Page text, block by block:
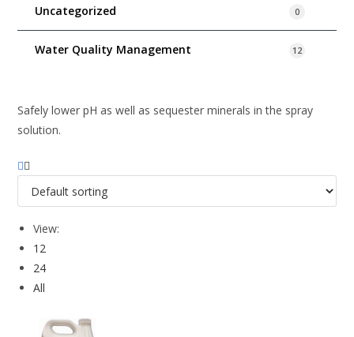
Safely lower pH as well as sequester minerals in the spray
solution.
View:
12
24
All
Uncategorized 0
Water Quality Management 12